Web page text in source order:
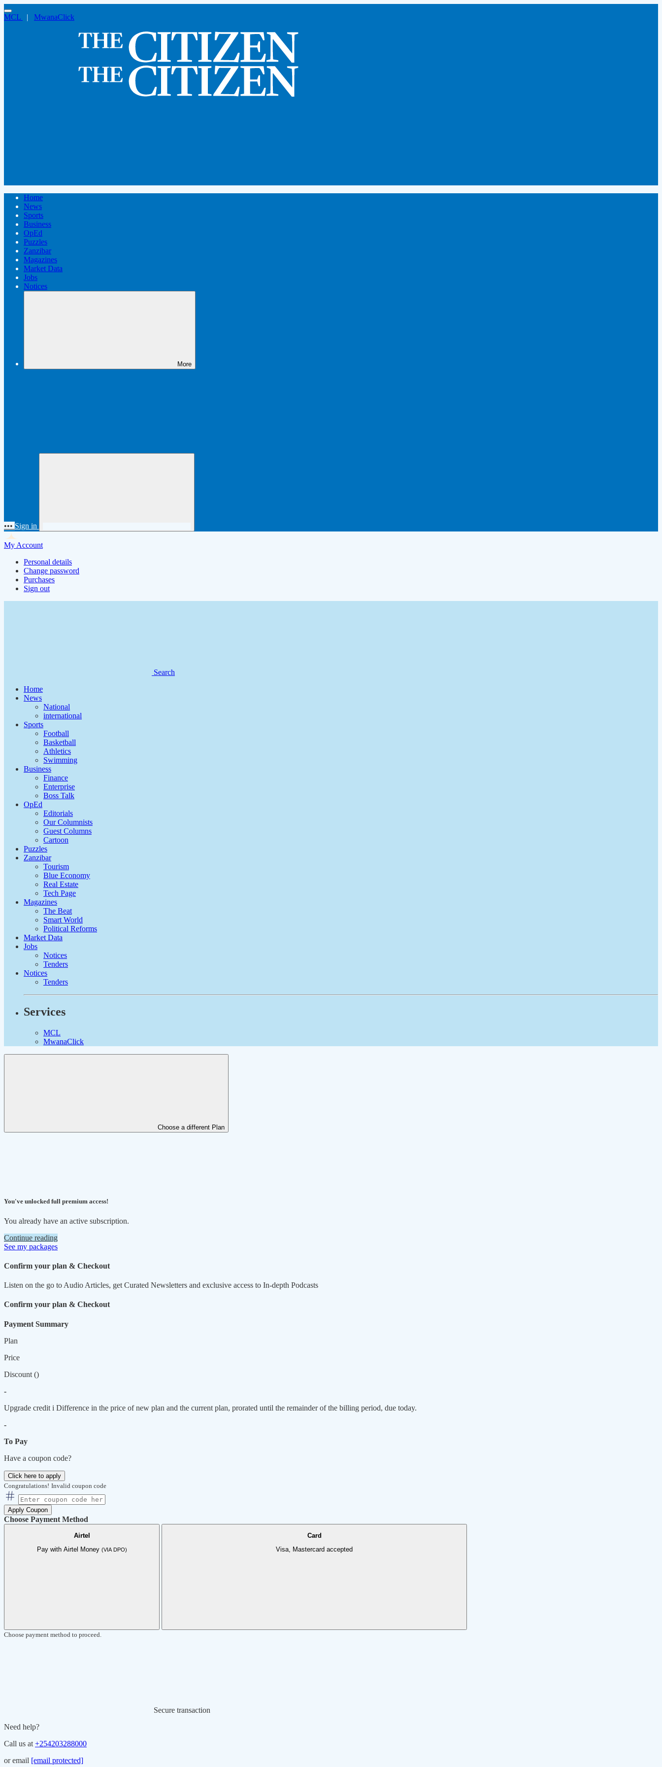
MCL | MwanaClick
Home
News
Sports
Business
OpEd
Puzzles
Zanzibar
Magazines
Market Data
Jobs
Notices
More
••• Sign in
My Account
Personal details
Change password
Purchases
Sign out
Search
Home
News
National
international
Sports
Football
Basketball
Athletics
Swimming
Business
Finance
Enterprise
Boss Talk
OpEd
Editorials
Our Columnists
Guest Columns
Cartoon
Puzzles
Zanzibar
Tourism
Blue Economy
Real Estate
Tech Page
Magazines
The Beat
Smart World
Political Reforms
Market Data
Jobs
Notices
Tenders
Notices
Tenders
Services
MCL
MwanaClick
Choose a different Plan
You've unlocked full premium access!
You already have an active subscription.
Continue reading
See my packages
Confirm your plan & Checkout
Listen on the go to Audio Articles, get Curated Newsletters and exclusive access to In-depth Podcasts
Confirm your plan & Checkout
Payment Summary
Plan
Price
Discount ()
-
Upgrade credit i Difference in the price of new plan and the current plan, prorated until the remainder of the billing period, due today.
-
To Pay
Have a coupon code?
Click here to apply
Congratulations! Invalid coupon code
Apply Coupon
Choose Payment Method
Airtel
Pay with Airtel Money (VIA DPO)
Card
Visa, Mastercard accepted
Choose payment method to proceed.
Secure transaction
Need help?
Call us at +254203288000
or email [email protected]